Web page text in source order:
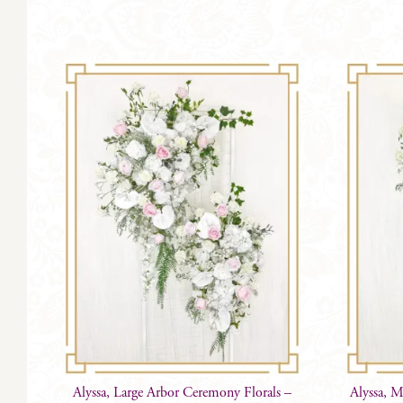
Alyssa, Large Arbor Ceremony Florals –
Alyssa,